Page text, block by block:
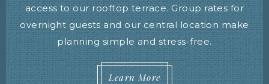
access to our rooftop terrace. Group rates for
overnight guests and our central location make
planning simple and stress-free.
Learn More